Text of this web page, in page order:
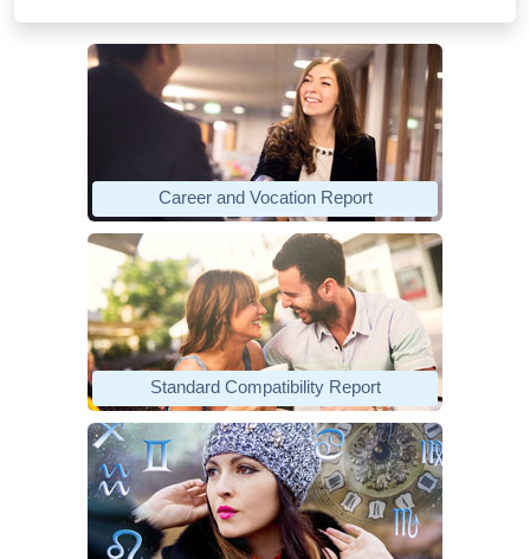
Career and Vocation Report
Standard Compatibility Report